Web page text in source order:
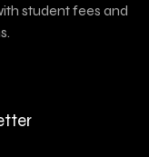
student fees and